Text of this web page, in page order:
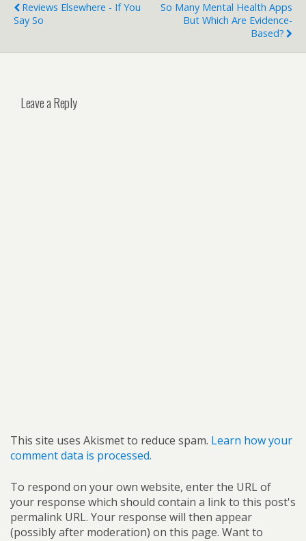
Reviews Elsewhere - If You
Say So
So Many Mental Health Apps
But Which Are Evidence-
Based?
Leave a Reply
This site uses Akismet to reduce spam. Learn how your
comment data is processed.
To respond on your own website, enter the URL of
your response which should contain a link to this post's
permalink URL. Your response will then appear
(possibly after moderation) on this page. Want to